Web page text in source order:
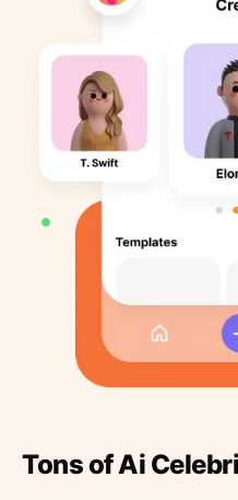
Tons of Ai